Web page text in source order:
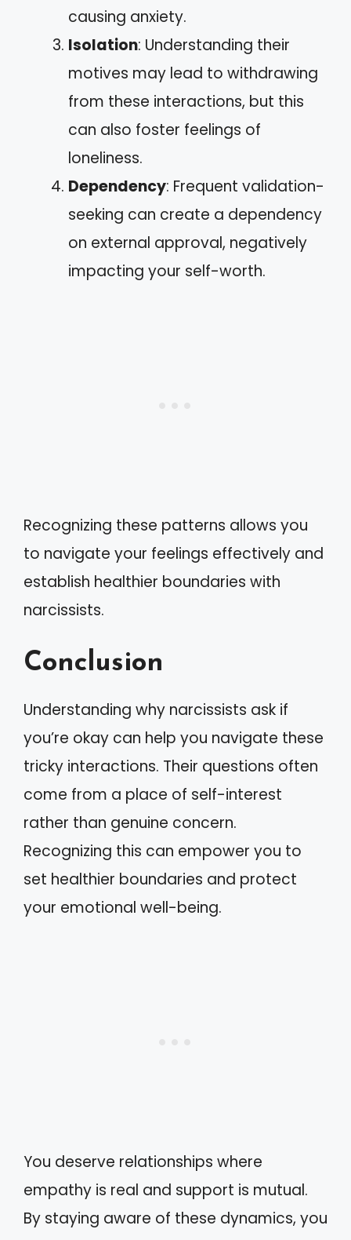
causing anxiety.
Isolation: Understanding their
motives may lead to withdrawing
from these interactions, but this
can also foster feelings of
loneliness.
Dependency: Frequent validation-
seeking can create a dependency
on external approval, negatively
impacting your self-worth.
Recognizing these patterns allows you
to navigate your feelings effectively and
establish healthier boundaries with
narcissists.
Conclusion
Understanding why narcissists ask if
you’re okay can help you navigate these
tricky interactions. Their questions often
come from a place of self-interest
rather than genuine concern.
Recognizing this can empower you to
set healthier boundaries and protect
your emotional well-being.
You deserve relationships where
empathy is real and support is mutual.
By staying aware of these dynamics, you